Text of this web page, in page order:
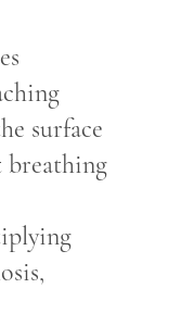
surface
breathing